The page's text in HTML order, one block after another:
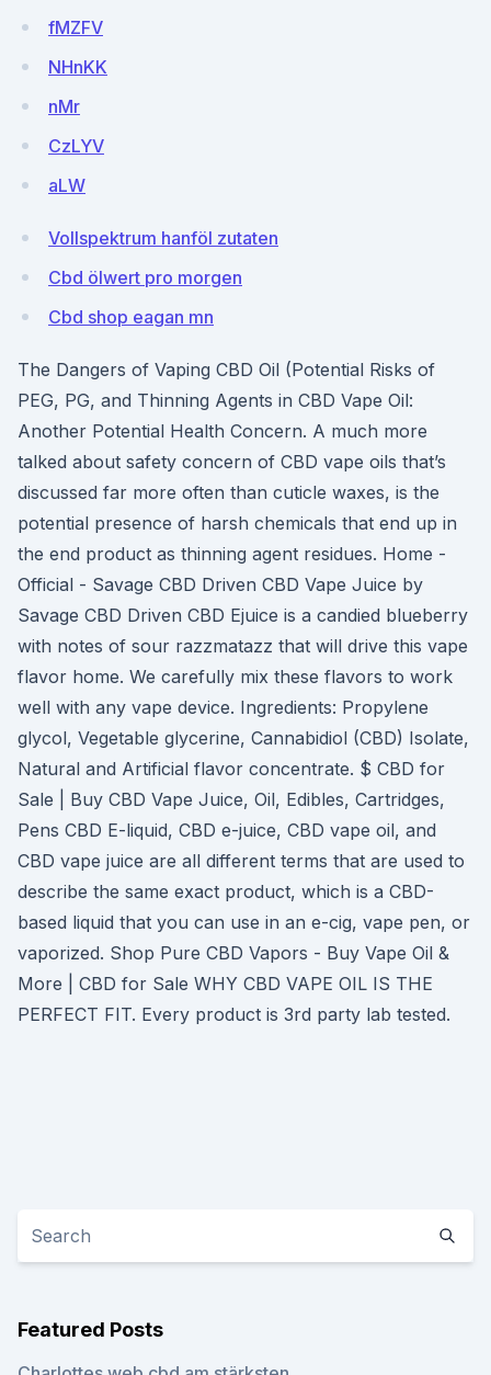
fMZFV
NHnKK
nMr
CzLYV
aLW
Vollspektrum hanföl zutaten
Cbd ölwert pro morgen
Cbd shop eagan mn
The Dangers of Vaping CBD Oil (Potential Risks of
PEG, PG, and Thinning Agents in CBD Vape Oil:
Another Potential Health Concern. A much more
talked about safety concern of CBD vape oils that’s
discussed far more often than cuticle waxes, is the
potential presence of harsh chemicals that end up in
the end product as thinning agent residues. Home -
Official - Savage CBD Driven CBD Vape Juice by
Savage CBD Driven CBD Ejuice is a candied blueberry
with notes of sour razzmatazz that will drive this vape
flavor home. We carefully mix these flavors to work
well with any vape device. Ingredients: Propylene
glycol, Vegetable glycerine, Cannabidiol (CBD) Isolate,
Natural and Artificial flavor concentrate. $ CBD for
Sale | Buy CBD Vape Juice, Oil, Edibles, Cartridges,
Pens CBD E-liquid, CBD e-juice, CBD vape oil, and
CBD vape juice are all different terms that are used to
describe the same exact product, which is a CBD-
based liquid that you can use in an e-cig, vape pen, or
vaporized. Shop Pure CBD Vapors - Buy Vape Oil &
More | CBD for Sale WHY CBD VAPE OIL IS THE
PERFECT FIT. Every product is 3rd party lab tested.
Featured Posts